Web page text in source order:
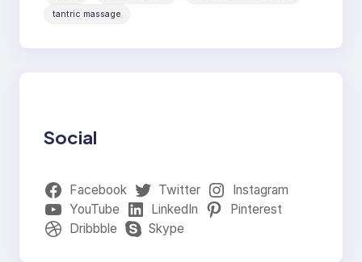
tantric massage
Social
Facebook Twitter
Instagram
YouTube
LinkedIn
Pinterest
Dribbble
Skype